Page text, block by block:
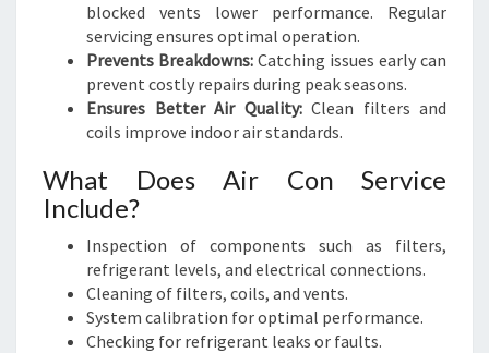
blocked vents lower performance. Regular
servicing ensures optimal operation.
Prevents Breakdowns: Catching issues early can
prevent costly repairs during peak seasons.
Ensures Better Air Quality:Clean filters and
coils improve indoor air standards.
What Does Air Con Service
Include?
Inspection of components such as filters,
refrigerant levels, and electrical connections.
Cleaning of filters, coils, and vents.
System calibration for optimal performance.
Checking for refrigerant leaks or faults.